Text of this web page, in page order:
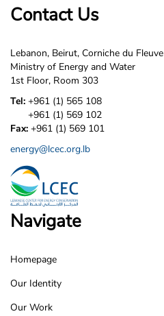
Contact Us
Lebanon, Beirut, Corniche du Fleuve
Ministry of Energy and Water
1st Floor, Room 303
Tel: +961 (1) 565 108
+961 (1) 569 102
Fax: +961 (1) 569 101
energy@lcec.org.lb
Navigate
LCEC
Footer
Homepage
Our Identity
Our Work